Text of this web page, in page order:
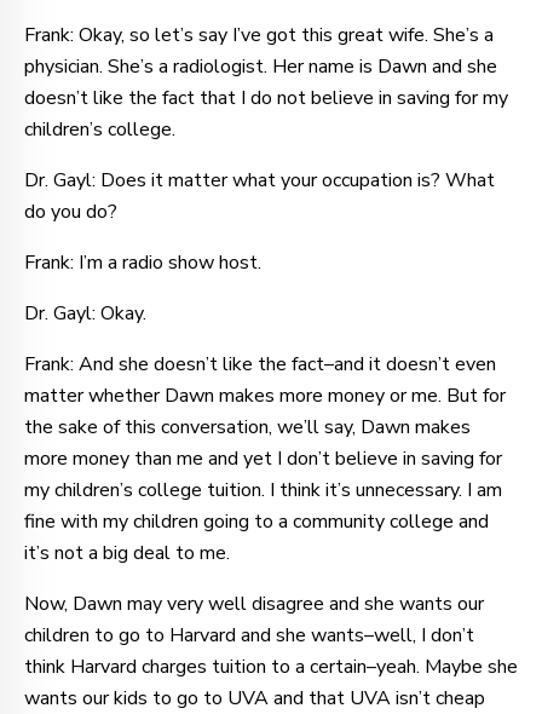
Frank: Okay, so let’s say I’ve got this great wife. She’s a
physician. She’s a radiologist. Her name is Dawn and she
doesn’t like the fact that I do not believe in saving for my
children’s college.
Dr. Gayl: Does it matter what your occupation is? What
do you do?
Frank: I’m a radio show host.
Dr. Gayl: Okay.
Frank: And she doesn’t like the fact–and it doesn’t even
matter whether Dawn makes more money or me. But for
the sake of this conversation, we’ll say, Dawn makes
more money than me and yet I don’t believe in saving for
my children’s college tuition. I think it’s unnecessary. I am
fine with my children going to a community college and
it’s not a big deal to me.
Now, Dawn may very well disagree and she wants our
children to go to Harvard and she wants–well, I don’t
think Harvard charges tuition to a certain–yeah. Maybe she
wants our kids to go to UVA and that UVA isn’t cheap